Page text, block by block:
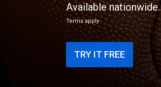
Available nationwide.
Terms apply
TRY IT FREE